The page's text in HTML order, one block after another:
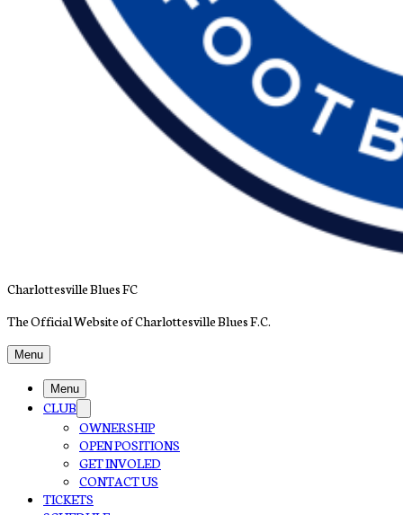
Charlottesville Blues FC
The Official Website of Charlottesville Blues F.C.
Menu
Menu
CLUB
OWNERSHIP
OPEN POSITIONS
GET INVOLED
CONTACT US
TICKETS